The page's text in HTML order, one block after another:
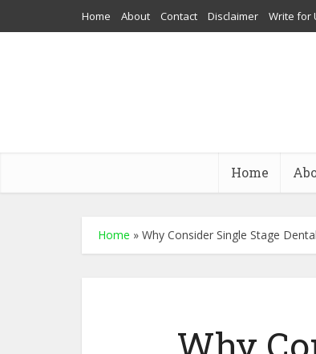
Home About Contact Disclaimer Write for
Home
Home » Why Consider Single Stage